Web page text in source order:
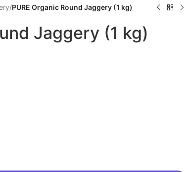
/PURE Organic Round Jaggery (1 kg)
Jaggery (1 kg)